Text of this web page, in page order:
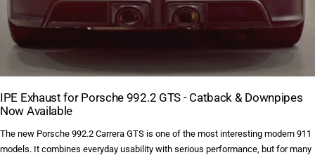
IPE Exhaust for Porsche 992.2 GTS - Catback & Downpipes
Now Available
The new Porsche 992.2 Carrera GTS is one of the most interesting modern 911
models. It combines everyday usability with serious performance, but for many